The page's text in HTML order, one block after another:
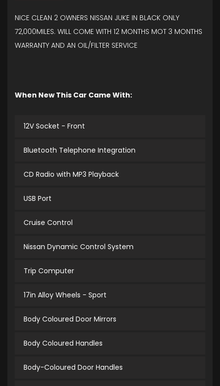
NICE CLEAN 2 OWNERS NISSAN JUKE IN BLACK ONLY
72,000MILES. WILL COME WITH 12 MONTHS MOT 3 MONTHS
WARRANTY AND AN OIL/FILTER SERVICE
When New This Car Came With:
12V Socket - Front
Bluetooth Telephone Integration
CD Radio with MP3 Playback
USB Port
Cruise Control
Nissan Dynamic Control System
Trip Computer
17in Alloy Wheels - Sport
Body Coloured Door Mirrors
Body Coloured Handles
Body-Coloured Door Handles